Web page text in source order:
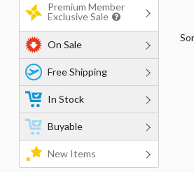
Premium Member
Exclusive Sale
On Sale
Free Shipping
In Stock
Buyable
New Items